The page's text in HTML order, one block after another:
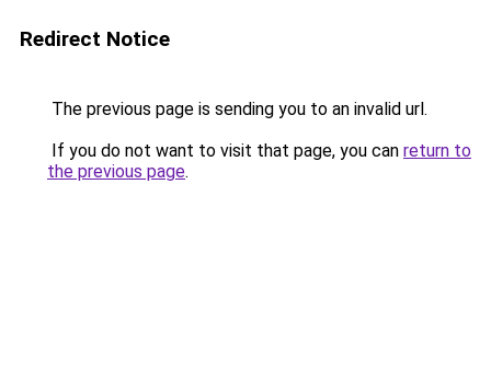
Redirect Notice
The previous page is sending you to an invalid url.
If you do not want to visit that page, you can return to
the previous page.